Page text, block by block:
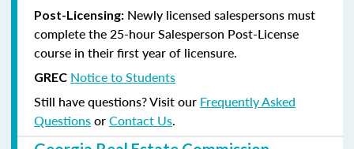
Post-Licensing: Newly licensed salespersons must
complete the 25-hour Salesperson Post-License
course in their first year of licensure.
GREC Notice to Students
Still have questions? Visit our Frequently Asked
QuestionsorContact Us.